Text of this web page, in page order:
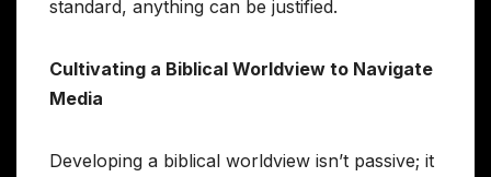
standard, anything can be justified.
Cultivating a Biblical Worldview to Navigate
Media
Developing a biblical worldview isn’t passive; it